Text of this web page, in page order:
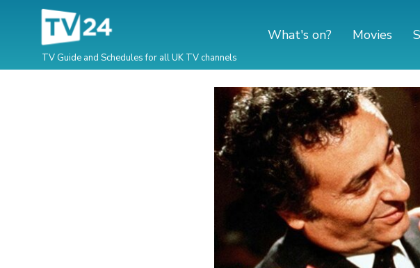
TV Guide and Schedules for all UK TV channels
What's on? Movies